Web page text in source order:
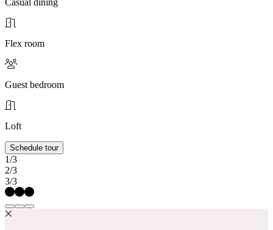
Flex room
Guest bedroom
Loft
Schedule tour
1/3
2/3
3/3